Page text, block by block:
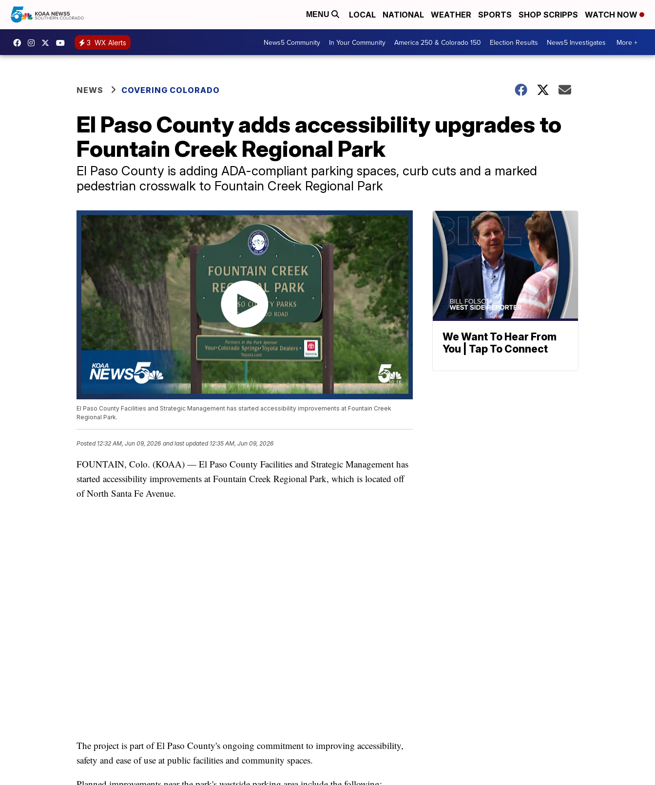
MENU LOCAL NATIONAL WEATHER SPORTS SHOP SCRIPPS WATCH NOW
3 WX Alerts News5 Community In Your Community America 250 & Colorado 150 Election Results News5 Investigates More +
NEWS COVERING COLORADO
El Paso County adds accessibility upgrades to
Fountain Creek Regional Park
El Paso County is adding ADA-compliant parking spaces, curb cuts and a marked
pedestrian crosswalk to Fountain Creek Regional Park
El Paso County Facilities and Strategic Management has started accessibility improvements at Fountain Creek
Regional Park.
Posted 12:32 AM, Jun 09, 2026 and last updated 12:35 AM, Jun 09, 2026
FOUNTAIN, Colo. (KOAA) — El Paso County Facilities and Strategic Management has
started accessibility improvements at Fountain Creek Regional Park, which is located off
of North Santa Fe Avenue.
The project is part of El Paso County's ongoing commitment to improving accessibility,
safety and ease of use at public facilities and community spaces.
We Want To Hear From
You | Tap To Connect